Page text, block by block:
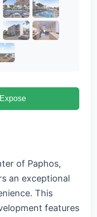
of Paphos,
an exceptional
This
features